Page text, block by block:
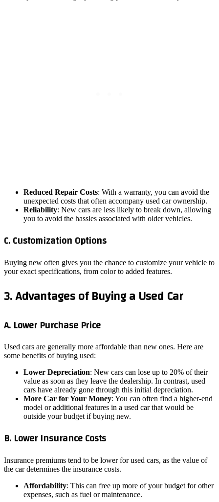
Reduced Repair Costs: With a warranty, you can avoid the
unexpected costs that often accompany used car ownership.
Reliability: New cars are less likely to break down, allowing
you to avoid the hassles associated with older vehicles.
C. Customization Options
Buying new often gives you the chance to customize your vehicle to
your exact specifications, from color to added features.
3. Advantages of Buying a Used Car
A. Lower Purchase Price
Used cars are generally more affordable than new ones. Here are
some benefits of buying used:
Lower Depreciation: New cars can lose up to 20% of their
value as soon as they leave the dealership. In contrast, used
cars have already gone through this initial depreciation.
More Car for Your Money: You can often find a higher-end
model or additional features in a used car that would be
outside your budget if buying new.
B. Lower Insurance Costs
Insurance premiums tend to be lower for used cars, as the value of
the car determines the insurance costs.
Affordability: This can free up more of your budget for other
expenses, such as fuel or maintenance.